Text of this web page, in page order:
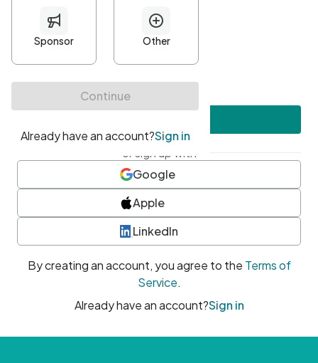
Minimum 10 characters
At least one uppercase character
• At least one number
• At least one special character
or sign up with
Google
Apple
LinkedIn
By creating an account, you agree to the Terms of
Service.
Already have an account?Sign in